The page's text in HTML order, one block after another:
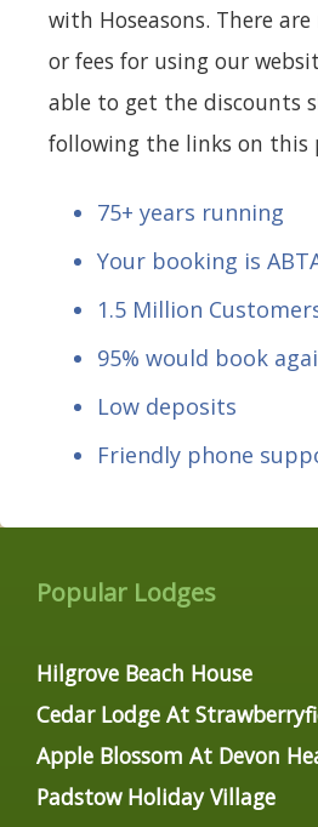
with Hoseasons. There
or fees for using our
able to get the discounts
following the links on this
75+ years running
Your booking is
1.5 Million
95% would book
Low deposits
Friendly phone
Popular Lodges
Hilgrove Beach House
Cedar Lodge At
Apple Blossom At Devon
Padstow Holiday Village